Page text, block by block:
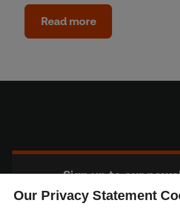
Read more
Sign up to our
Our Privacy Statement